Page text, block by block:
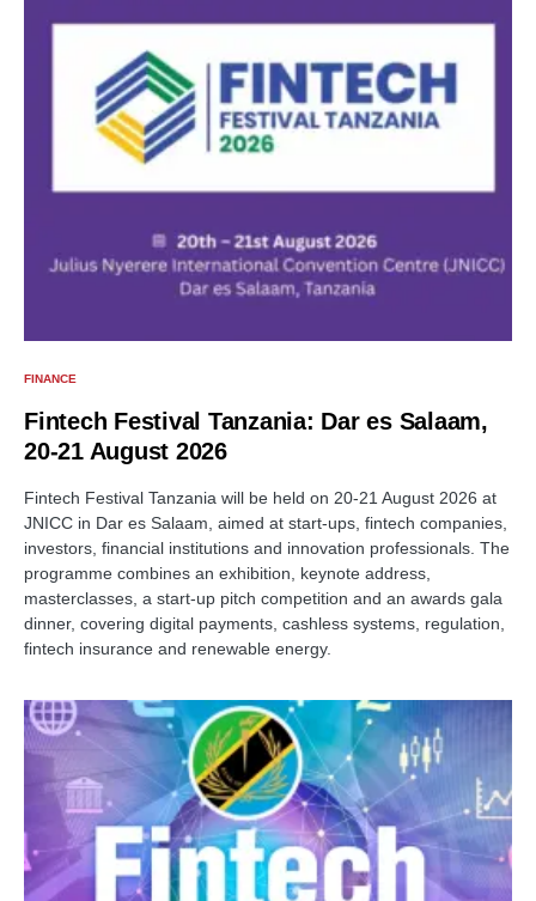
FINANCE
Fintech Festival Tanzania: Dar es Salaam,
20-21 August 2026
Fintech Festival Tanzania will be held on 20-21 August 2026 at
JNICC in Dar es Salaam, aimed at start-ups, fintech companies,
investors, financial institutions and innovation professionals. The
programme combines an exhibition, keynote address,
masterclasses, a start-up pitch competition and an awards gala
dinner, covering digital payments, cashless systems, regulation,
fintech insurance and renewable energy.